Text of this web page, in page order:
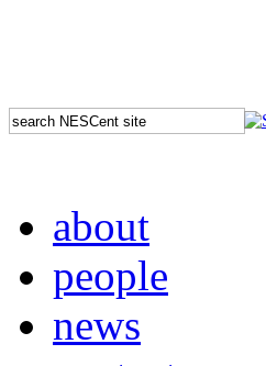
about
people
news